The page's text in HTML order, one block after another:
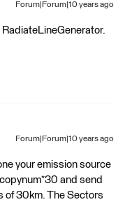
Forum|Forum|10 years ago
Forum|Forum|10 years ago
your emission source
and send
of 30km. The Sectors